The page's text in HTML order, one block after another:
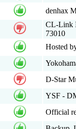
denhax
CL-Link
73010
Hosted
D-Star
YSF -
Official